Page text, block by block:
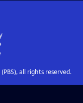
all rights reserved.